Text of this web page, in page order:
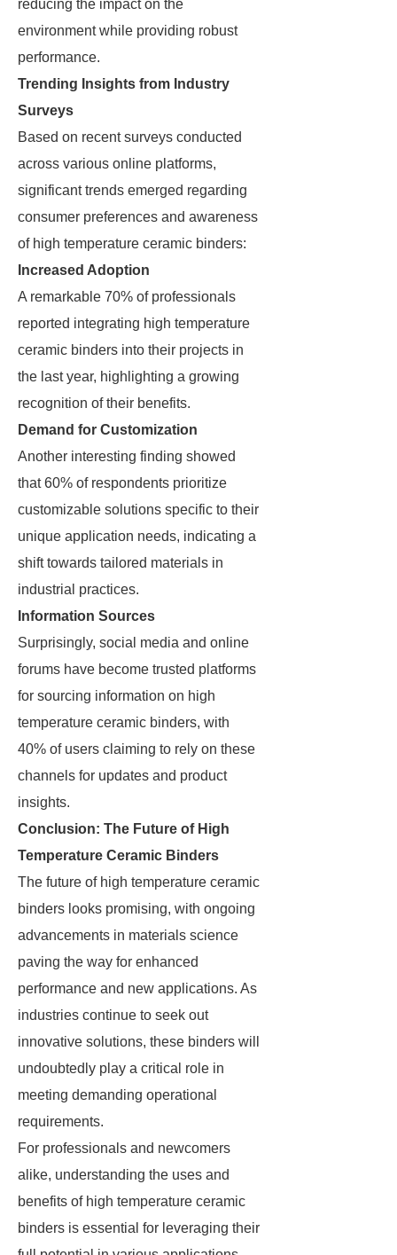
reducing the impact on the
environment while providing robust
performance.
Trending Insights from Industry
Surveys
Based on recent surveys conducted
across various online platforms,
significant trends emerged regarding
consumer preferences and awareness
of high temperature ceramic binders:
Increased Adoption
A remarkable 70% of professionals
reported integrating high temperature
ceramic binders into their projects in
the last year, highlighting a growing
recognition of their benefits.
Demand for Customization
Another interesting finding showed
that 60% of respondents prioritize
customizable solutions specific to their
unique application needs, indicating a
shift towards tailored materials in
industrial practices.
Information Sources
Surprisingly, social media and online
forums have become trusted platforms
for sourcing information on high
temperature ceramic binders, with
40% of users claiming to rely on these
channels for updates and product
insights.
Conclusion: The Future of High
Temperature Ceramic Binders
The future of high temperature ceramic
binders looks promising, with ongoing
advancements in materials science
paving the way for enhanced
performance and new applications. As
industries continue to seek out
innovative solutions, these binders will
undoubtedly play a critical role in
meeting demanding operational
requirements.
For professionals and newcomers
alike, understanding the uses and
benefits of high temperature ceramic
binders is essential for leveraging their